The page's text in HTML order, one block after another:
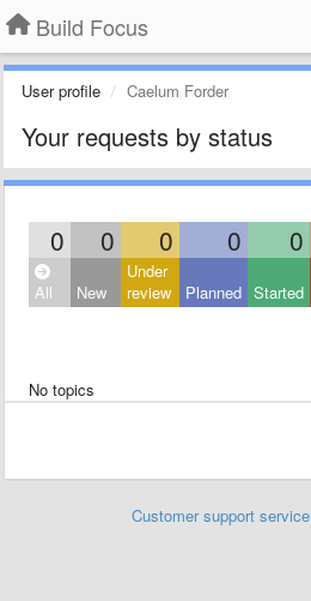
Build Focus
User profile Caelum Forder
Your requests by status
0 0 0 0 0
All New
Under
review
Planned Started
No topics
Customer support service